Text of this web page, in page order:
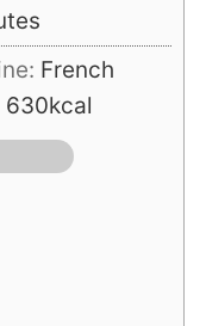
French
630kcal